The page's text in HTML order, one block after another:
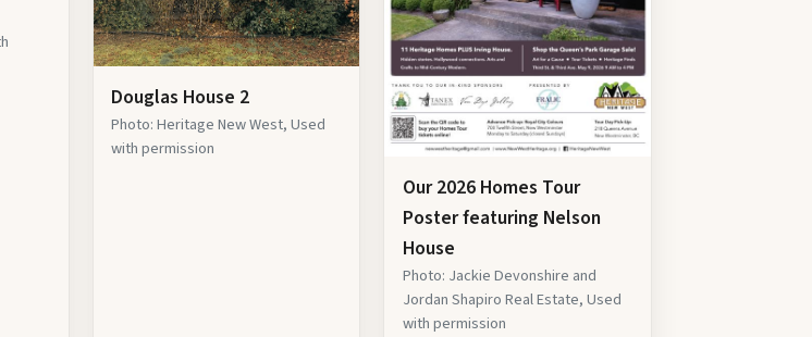
Douglas House 2
Photo: Heritage New West, Used
with permission
Our 2026 Homes Tour
Poster featuring Nelson
House
Photo: Jackie Devonshire and
Jordan Shapiro Real Estate, Used
with permission